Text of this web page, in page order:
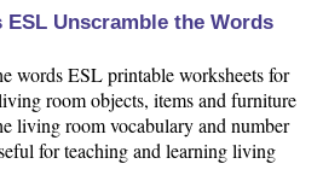
Unscramble the Words
words ESL printable worksheets for
room objects, items and furniture
living room vocabulary and number
for teaching and learning living